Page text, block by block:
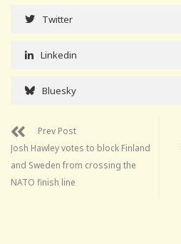
Twitter
Linkedin
Bluesky
Prev Post
Josh Hawley votes to block Finland
and Sweden from crossing the
NATO finish line